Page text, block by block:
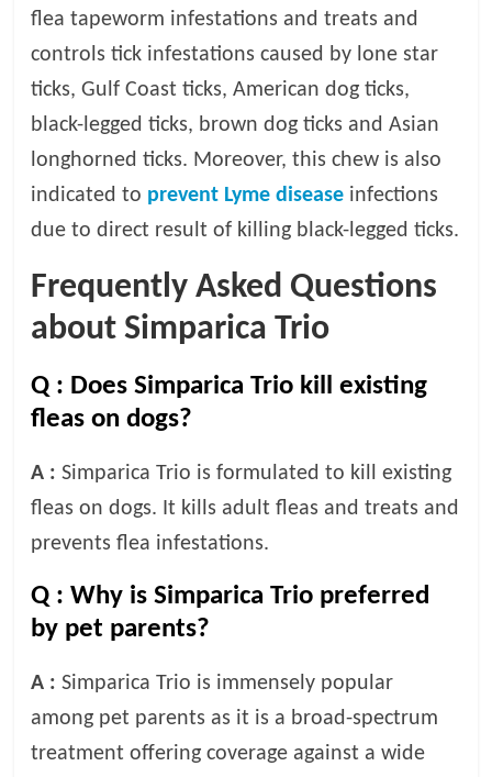
flea tapeworm infestations and treats and
controls tick infestations caused by lone star
ticks, Gulf Coast ticks, American dog ticks,
black-legged ticks, brown dog ticks and Asian
longhorned ticks. Moreover, this chew is also
indicated to prevent Lyme disease infections
due to direct result of killing black-legged ticks.
Frequently Asked Questions
about Simparica Trio
Q : Does Simparica Trio kill existing
fleas on dogs?
A : Simparica Trio is formulated to kill existing
fleas on dogs. It kills adult fleas and treats and
prevents flea infestations.
Q : Why is Simparica Trio preferred
by pet parents?
A : Simparica Trio is immensely popular
among pet parents as it is a broad-spectrum
treatment offering coverage against a wide